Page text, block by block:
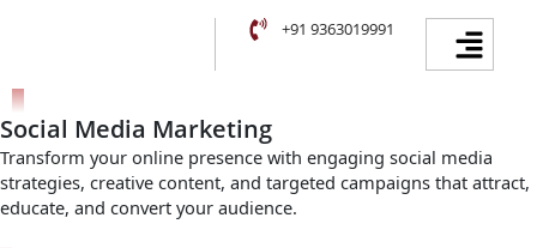
+91 9363019991 Menu
Social Media Marketing
Transform your online presence with engaging social media
strategies, creative content, and targeted campaigns that attract,
educate, and convert your audience.